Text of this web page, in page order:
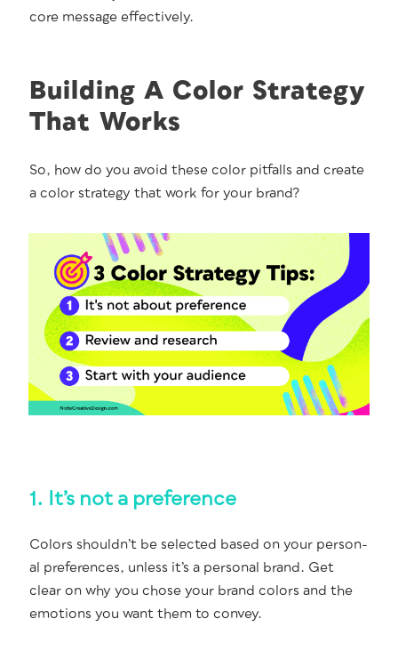
core mes­sage effec­tive­ly.
Building A Color Strategy
That Works
So, how do you avoid these col­or pit­falls and cre­ate
a col­or strat­e­gy that work for your brand?
1. It’s not a preference
Col­ors should­n’t be select­ed based on your per­son­
al pref­er­ences, unless it’s a per­son­al brand. Get
clear on why you chose your brand col­ors and the
emo­tions you want them to convey.